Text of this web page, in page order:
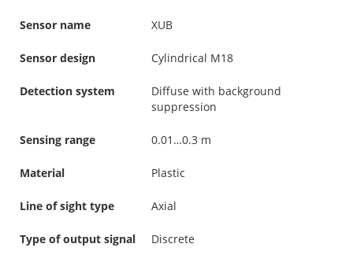
Sensor name XUB
Sensor design Cylindrical M18
Detection system
Diffuse with background
suppression
Sensing range 0.01…0.3 m
Material Plastic
Line of sight type Axial
Type of output signal Discrete